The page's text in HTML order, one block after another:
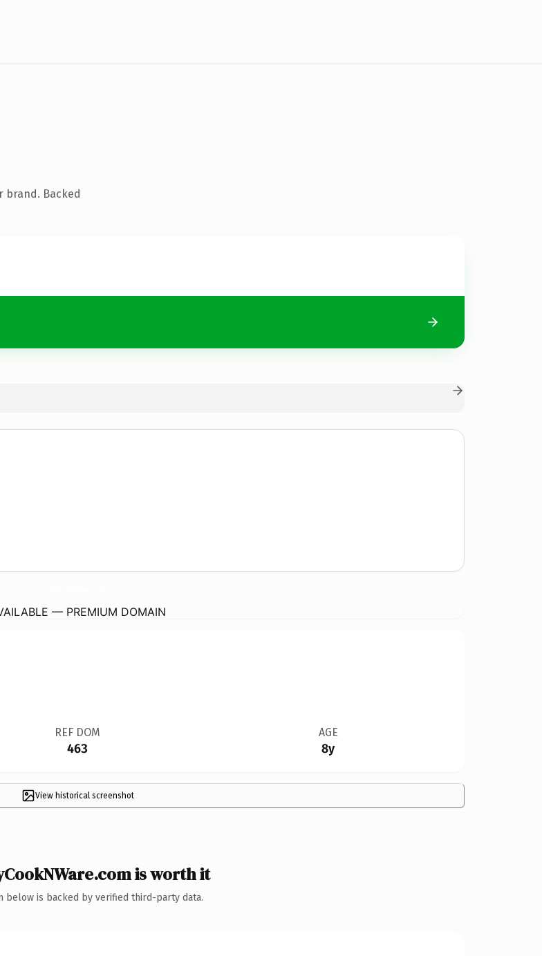
brand. Backed
— PREMIUM DOMAIN
REF DOM
463
AGE
8y
View historical screenshot
is worth it
below is backed by verified third-party data.